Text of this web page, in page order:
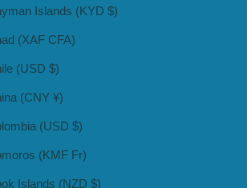
Islands (KYD $)
(XAF CFA)
(USD $)
(CNY ¥)
(USD $)
(KMF Fr)
Islands (NZD $)